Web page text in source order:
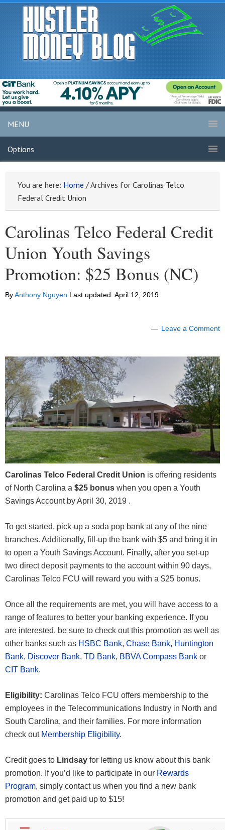
MENU
Options
You are here: Home /Archives for Carolinas Telco
Federal Credit Union
Carolinas Telco Federal Credit
Union Youth Savings
Promotion: $25 Bonus (NC)
ByAnthony Nguyen Last updated: April 12, 2019
Leave a Comment
Carolinas Telco Federal Credit Union is offering residents
of North Carolina a $25 bonus when you open a Youth
Savings Account by April 30, 2019 .
To get started, pick-up a soda pop bank at any of the nine
branches. Additionally, fill-up the bank with $5 and bring it in
to open a Youth Savings Account. Finally, after you set-up
two direct deposit payments to the account within 90 days,
Carolinas Telco FCU will reward you with a $25 bonus.
Once all the requirements are met, you will have access to a
range of features to better your banking experience. If you
are interested, be sure to check out this promotion as well as
other banks such as HSBC Bank, Chase Bank, Huntington
Bank, Discover Bank, TD Bank, BBVA Compass Bank or
CIT Bank.
Eligibility: Carolinas Telco FCU offers membership to the
employees in the Telecommunications Industry in North and
South Carolina, and their families. For more information
check out Membership Eligibility.
Credit goes to Lindsay for letting us know about this bank
promotion. If you’d like to participate in our Rewards
Program, simply contact us when you find a new bank
promotion and get paid up to $15!